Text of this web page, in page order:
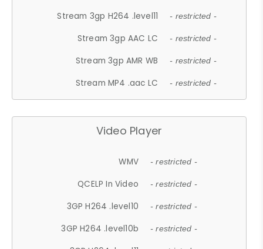
Stream 3gp H264 .level11 - restricted -
Stream 3gp AAC LC - restricted -
Stream 3gp AMR WB - restricted -
Stream MP4 .aac LC - restricted -
Video Player
WMV - restricted -
QCELP In Video - restricted -
3GP H264 .level10 - restricted -
3GP H264 .level10b - restricted -